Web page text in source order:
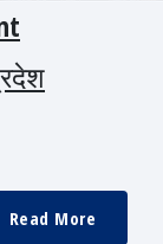
Read More